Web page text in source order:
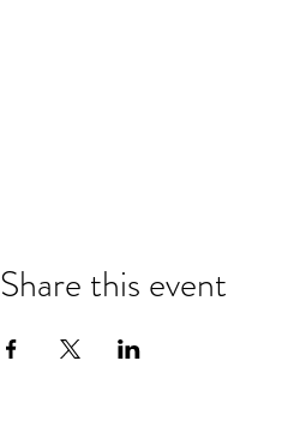
Share this event